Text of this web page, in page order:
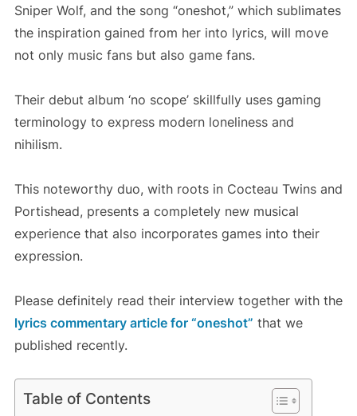
Sniper Wolf, and the song “oneshot,” which sublimates
the inspiration gained from her into lyrics, will move
not only music fans but also game fans.
Their debut album ‘no scope’ skillfully uses gaming
terminology to express modern loneliness and
nihilism.
This noteworthy duo, with roots in Cocteau Twins and
Portishead, presents a completely new musical
experience that also incorporates games into their
expression.
Please definitely read their interview together with the
lyrics commentary article for “oneshot” that we
published recently.
Table of Contents